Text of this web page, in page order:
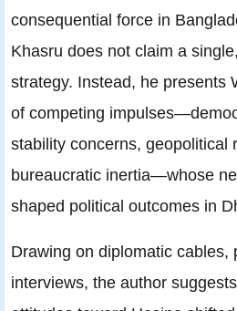
consequential force in
Khasru does not claim a
strategy. Instead, he presents
of competing
stability concerns, geopolitical
bureaucratic inertia—whose
shaped political outcomes in
Drawing on diplomatic cables,
interviews, the author